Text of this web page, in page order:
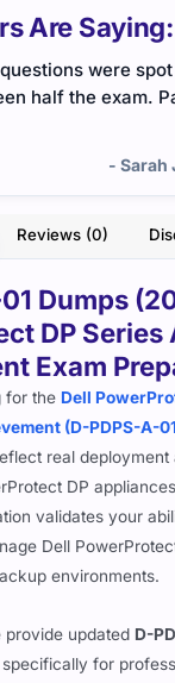
Are Saying:
were
half the exam.
- Sarah
Reviews (0)
Dumps
DP
Exam
for the Dell
(D-PDPS-A-
real deployment
DP
validates your
Dell
environments.
provide updated D-
for